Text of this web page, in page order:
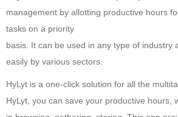
management by allotting productive hours
tasks on a priority
basis. It can be used in any type of industry
easily by various sectors.
HyLyt is a one-click solution for all the
HyLyt, you can save your productive hours,